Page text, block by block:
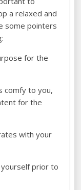
a relaxed and
some pointers
for the
comfy to you,
for the
with your
prior to